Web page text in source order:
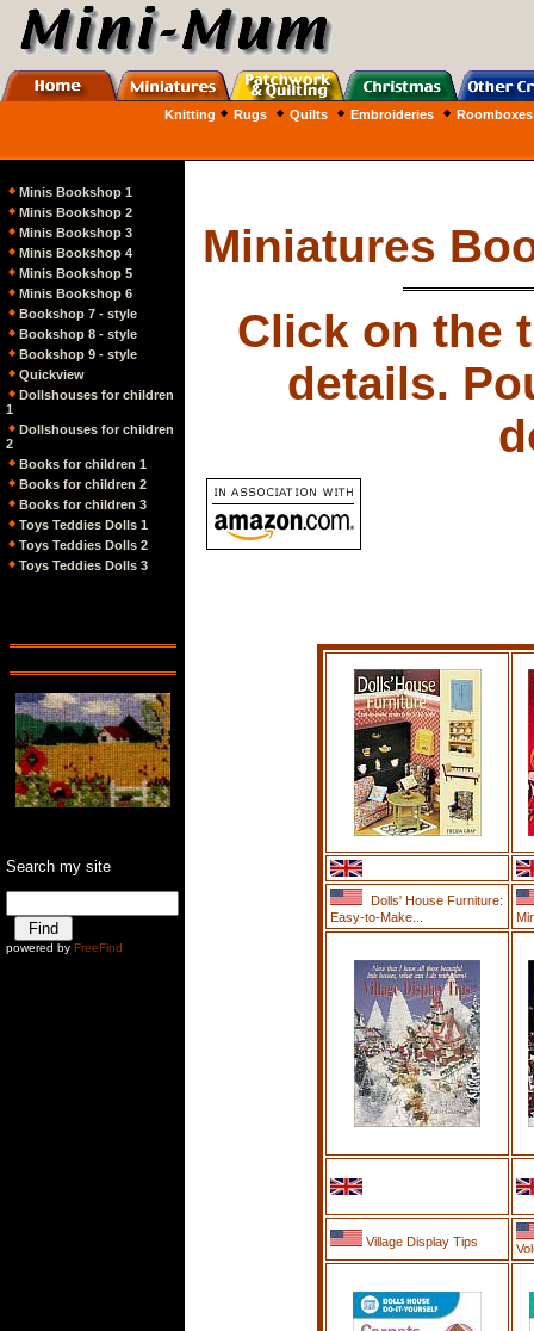
Knitting Rugs Quilts Embroideries Roomboxes
Minis Bookshop 1
Minis Bookshop 2
Minis Bookshop 3
Minis Bookshop 4
Minis Bookshop 5
Minis Bookshop 6
Bookshop 7 - style
Bookshop 8 - style
Bookshop 9 - style
Quickview
Dollshouses for children
1
Dollshouses for children
2
Books for children 1
Books for children 2
Books for children 3
Toys Teddies Dolls 1
Toys Teddies Dolls 2
Toys Teddies Dolls 3
Search my site
powered by FreeFind
Miniatures
Click on the
details.
Dolls' House Furniture:
Easy-to-Make...
Village Display Tips